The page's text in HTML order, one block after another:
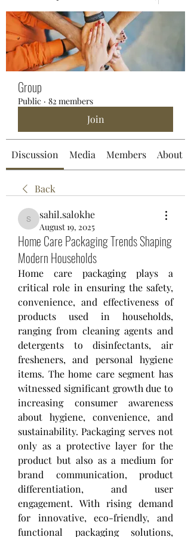
Group
Public · 82 members
Join
Discussion Media Members About
Back
sahil.salokhe
sahil.salokhe
August 19, 2025
Home Care Packaging Trends Shaping
Modern Households
Home care packaging plays a
critical role in ensuring the safety,
convenience, and effectiveness of
products used in households,
ranging from cleaning agents and
detergents to disinfectants, air
fresheners, and personal hygiene
items. The home care segment has
witnessed significant growth due to
increasing consumer awareness
about hygiene, convenience, and
sustainability. Packaging serves not
only as a protective layer for the
product but also as a medium for
brand communication, product
differentiation, and user
engagement. With rising demand
for innovative, eco-friendly, and
functional packaging solutions,